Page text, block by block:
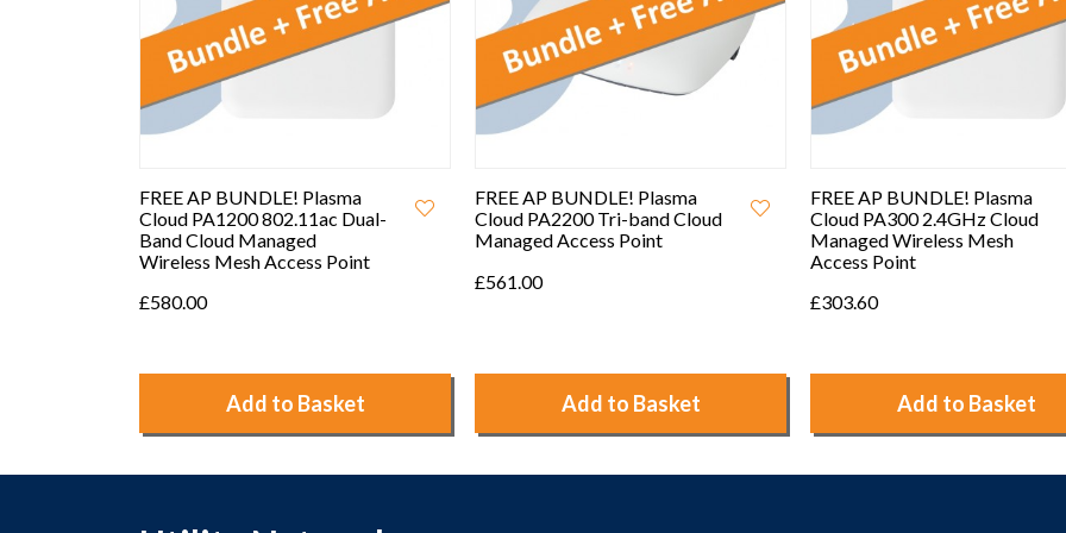
FREE AP BUNDLE! Plasma
Cloud PA2200 Tri-band Cloud
Managed Access Point
Add to Basket
FREE AP BUNDLE! Plasma
Cloud PA300 2.4GHz Cloud
Managed Wireless Mesh
Add to Basket
FREE AP BUNDLE! Plasma
Cloud PA300E 2.4GHz Cloud
Managed Wireless Mesh
Access Point with Two
Antennas
Add to Basket